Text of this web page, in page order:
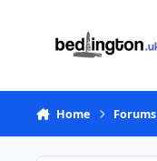
Home Forums